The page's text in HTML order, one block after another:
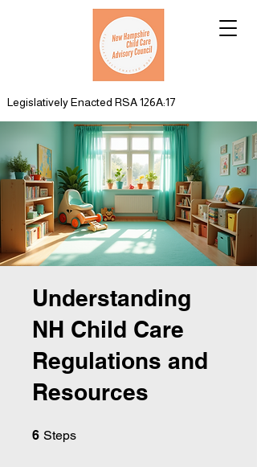
Legislatively Enacted RSA 126A:17
Understanding
NH Child Care
Regulations and
Resources
6 Steps